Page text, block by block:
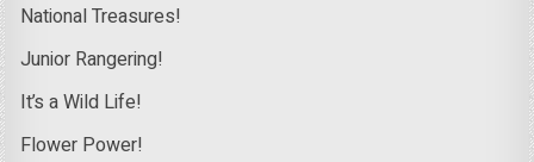
National Treasures!
Junior Rangering!
It’s a Wild Life!
Flower Power!